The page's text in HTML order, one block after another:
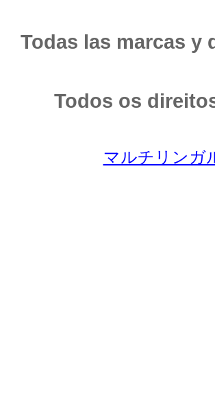
Todas las marcas y
Todos os
マルチリンガ